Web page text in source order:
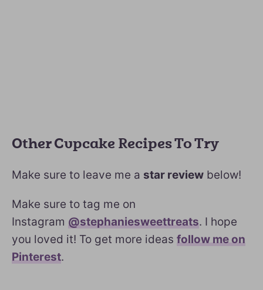
Other Cupcake Recipes To Try
Make sure to leave me a star review below!
Make sure to tag me on
Instagram @stephaniesweettreats. I hope
you loved it! To get more ideas follow me on
Pinterest.